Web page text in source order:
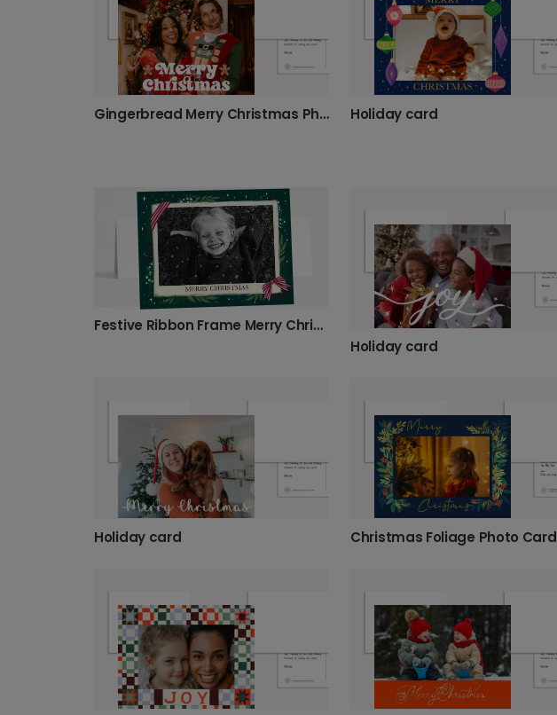
Gingerbread Merry Christmas Photo Card Holiday card
Festive Ribbon Frame Merry Christmas Photo Card
Holiday card
Holiday card Christmas Foliage Photo Card